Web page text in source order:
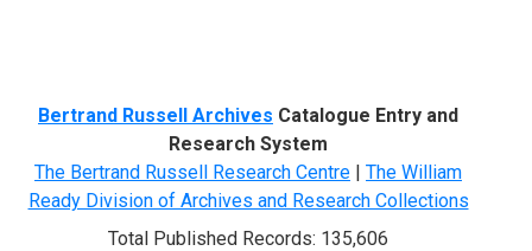
Bertrand Russell Archives Catalogue Entry and
Research System
The Bertrand Russell Research Centre | The William
Ready Division of Archives and Research Collections
Total Published Records: 135,606